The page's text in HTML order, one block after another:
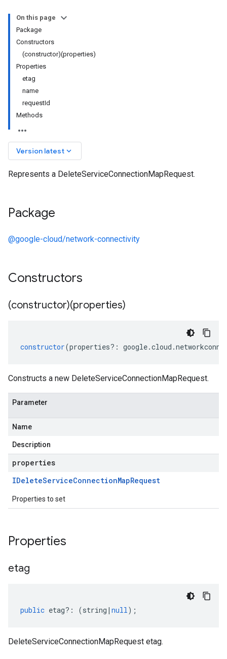
On this page
Package
Constructors
(constructor)(properties)
Properties
etag
name
requestId
Methods
Version latest keyboard_arrow_down
Represents a DeleteServiceConnectionMapRequest.
Package
@google-cloud/network-connectivity
Constructors
(constructor)(properties)
constructor(properties?: google.cloud .
Constructs a new DeleteServiceConnectionMapRequest.
Parameter
Name
Description
properties
IDeleteServiceConnectionMapRequest
Properties to set
Properties
etag
public etag?: (string | null);
DeleteServiceConnectionMapRequest etag.